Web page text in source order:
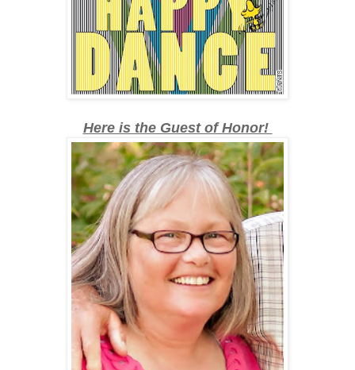
Here is the Guest of Honor!